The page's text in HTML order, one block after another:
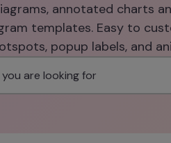
annotated charts
templates. Easy to
popup labels, and